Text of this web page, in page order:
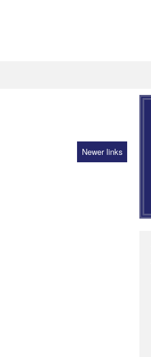
Newer links